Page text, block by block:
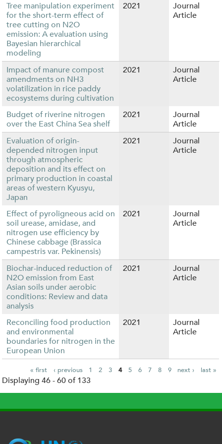
Tree manipulation experiment
for the short-term effect of
tree cutting on N2O
emission: A evaluation using
Bayesian hierarchical
modeling
2021
Journal
Article
Impact of manure compost
amendments on NH3
volatilization in rice paddy
ecosystems during cultivation
2021
Journal
Article
Budget of riverine nitrogen
over the East China Sea shelf
2021
Journal
Article
Evaluation of origin-
depended nitrogen input
through atmospheric
deposition and its effect on
primary production in coastal
areas of western Kyusyu,
Japan
2021
Journal
Article
Effect of pyroligneous acid on
soil urease, amidase, and
nitrogen use efficiency by
Chinese cabbage (Brassica
campestris var. Pekinensis)
2021
Journal
Article
Biochar-induced reduction of
N2O emission from East
Asian soils under aerobic
conditions: Review and data
analysis
2021
Journal
Article
Reconciling food production
and environmental
boundaries for nitrogen in the
European Union
2021
Journal
Article
P
a
g
« first ‹ previous 1 2 3 4 5 6 7 8 9 next › last »
Displaying 46 - 60 of 133